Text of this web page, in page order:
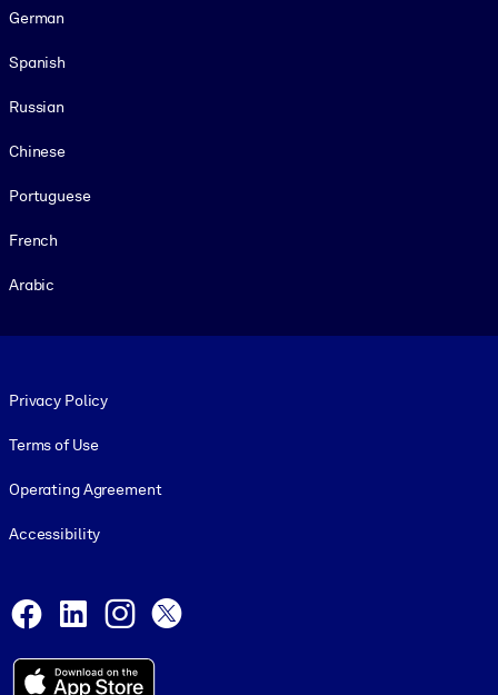
German
Spanish
Russian
Chinese
Portuguese
French
Arabic
Privacy Policy
Terms of Use
Operating Agreement
Accessibility
Facebook
LinkedInInstagram